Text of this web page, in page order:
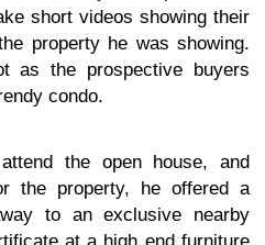
short videos showing their
property he was showing.
as the prospective buyers
condo.
the open house, and
the property, he offered a
to an exclusive nearby